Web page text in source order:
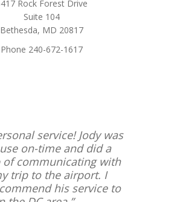
Rock Forest Drive
Suite 104
Bethesda, MD 20817
Phone 240-672-1617
service! Jody was
on-time and did a
of communicating with
trip to the airport. I
his service to